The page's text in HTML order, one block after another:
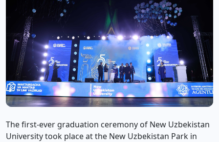
The first-ever graduation ceremony of New Uzbekistan
University took place at the New Uzbekistan Park in